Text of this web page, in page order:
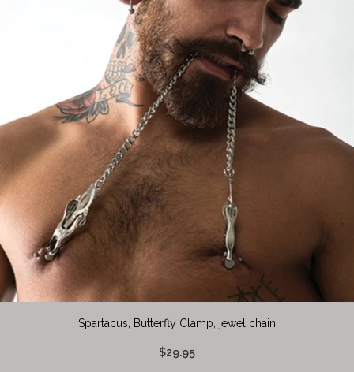
Spartacus, Butterfly Clamp, jewel chain
$29.95